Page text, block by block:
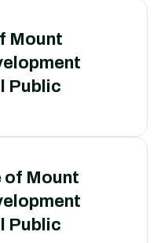
Mount
Public
of Mount
Public